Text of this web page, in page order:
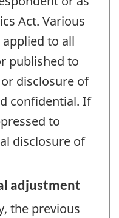
Act. Various
to all
published to
disclosure of
confidential. If
to
disclosure of
adjustment
the previous